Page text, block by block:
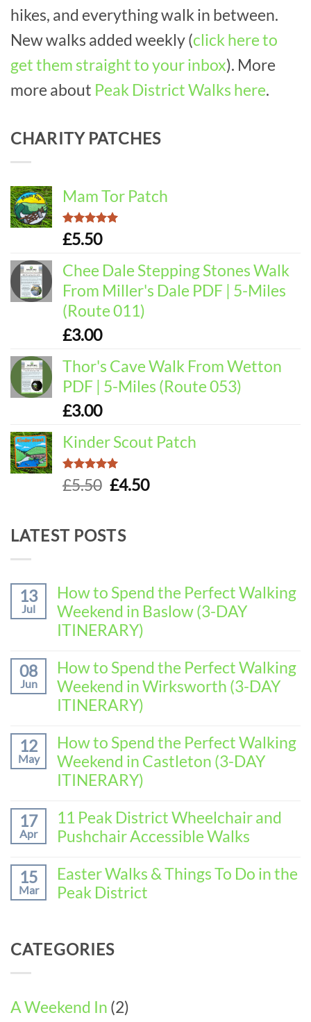
hikes, and everything walk in between.
New walks added weekly (click here to
get them straight to your inbox). More
more about Peak District Walks here.
CHARITY PATCHES
Mam Tor Patch
Rated5.00
out of 5
£5.50
Chee Dale Stepping Stones Walk
From Miller's Dale PDF | 5-Miles
(Route 011)
£3.00
Thor's Cave Walk From Wetton
PDF | 5-Miles (Route 053)
£3.00
Kinder Scout Patch
Rated5.00
out of 5
£5.50 Original
was:
£5.50.
£4.50Current
LATEST POSTS
13
Jul
How to Spend the Perfect Walking
Weekend in Baslow (3-DAY
ITINERARY)
Comments
on
How
to
Spend
Perfect
Walking
Weekend
DAY
ITINERARY)
08
Jun
How to Spend the Perfect Walking
Weekend in Wirksworth (3-DAY
ITINERARY)
Comments
on
How
to
Spend
Perfect
Walking
Weekend
Wirksworth
(3-
DAY
12
May
How to Spend the Perfect Walking
Weekend in Castleton (3-DAY
ITINERARY)
Comments
on
How
the
Perfect
Castleton
(3-
17
Apr
11 Peak District Wheelchair and
Pushchair Accessible Walks
Comments
on
11
and
15
Mar
Easter Walks & Things To Do in the
Peak District
Easter
To
Do
CATEGORIES
A Weekend In (2)